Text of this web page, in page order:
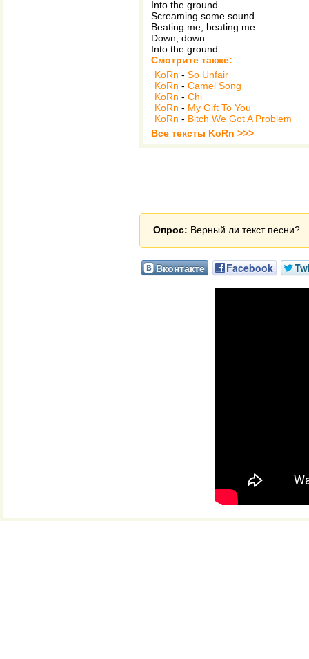
Into the ground.
Screaming some sound.
Beating me, beating me.
Down, down.
Into the ground.
Смотрите также:
KoRn - So Unfair
KoRn - Camel Song
KoRn - Chi
KoRn - My Gift To You
KoRn - Bitch We Got A Problem
Все тексты KoRn >>>
Опрос: Верный ли текст песни?
Вконтакте Facebook